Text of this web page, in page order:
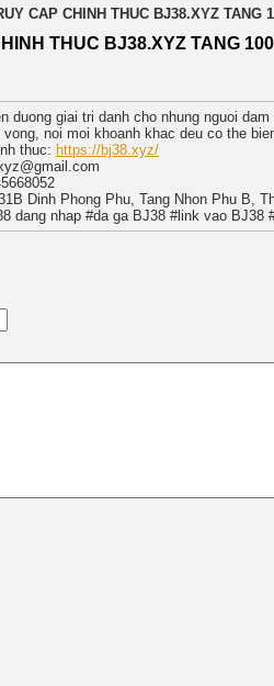
CAP CHINH THUC BJ38.XYZ TANG
THUC BJ38.XYZ TANG
duong giai tri danh cho nhung nguoi
vong, noi moi khoanh khac deu co the
thuc: https://bj38.xyz/
Dinh Phong Phu, Tang Nhon Phu B,
dang nhap #da ga BJ38 #link vao BJ38